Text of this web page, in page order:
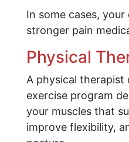
In some cases,
stronger pain
Physical
A physical therapist
exercise program
your muscles that
improve flexibility,